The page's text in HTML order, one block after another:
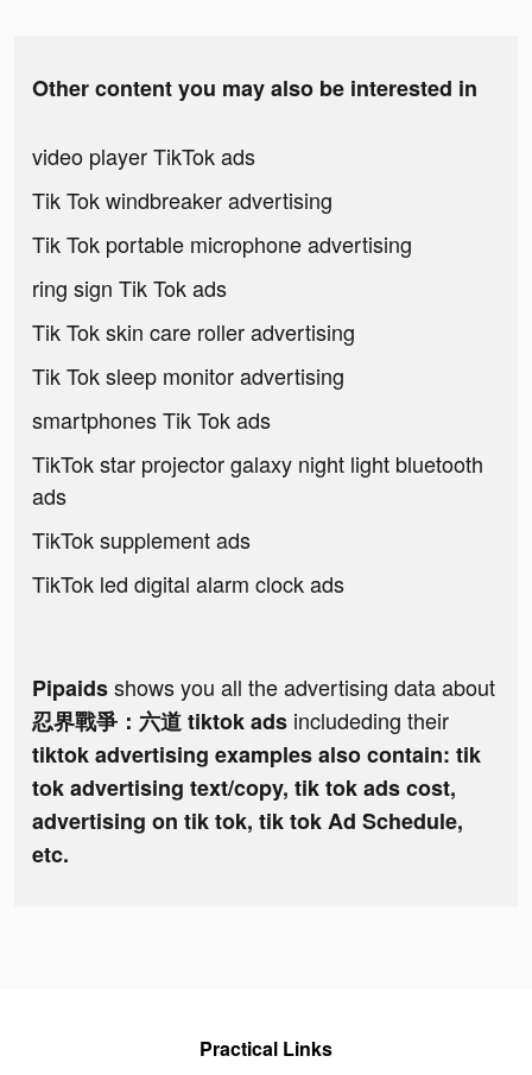
Other content you may also be interested in
video player TikTok ads
Tik Tok windbreaker advertising
Tik Tok portable microphone advertising
ring sign Tik Tok ads
Tik Tok skin care roller advertising
Tik Tok sleep monitor advertising
smartphones Tik Tok ads
TikTok star projector galaxy night light bluetooth
ads
TikTok supplement ads
TikTok led digital alarm clock ads
Pipaidsshows you all the advertising data about
忍界戰爭：六道 tiktok ads includeding their
tiktok advertising examples also contain: tik
tok advertising text/copy, tik tok ads cost,
advertising on tik tok, tik tok Ad Schedule,
etc.
Practical Links